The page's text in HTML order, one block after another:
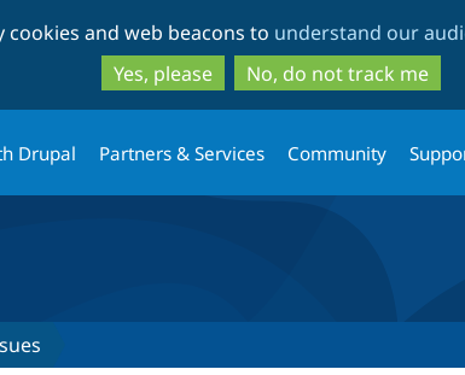
to
main
content
to
search
and web beacons to understand our
Yes, please
No, do not track me
Drupal Partners & Services Community